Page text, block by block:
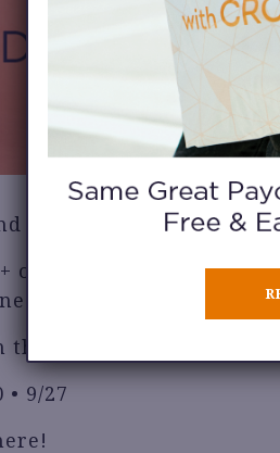
Flea!
other vendors. From
dates:
• 9/27